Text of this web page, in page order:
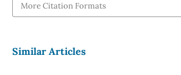
More Citation Formats
Similar Articles